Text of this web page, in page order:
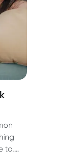
to.